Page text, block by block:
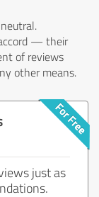
— their
of reviews
other means.
just as